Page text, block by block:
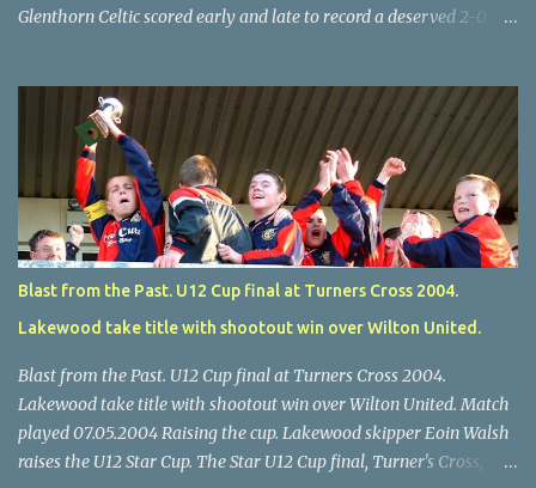
Glenthorn Celtic scored early and late to record a deserved 2-0
difficult to penetrate a solid Brooklodge rearguard with keeper
Frank Walsh in top form. The winners opened their account in the
4 th minute. Midfield player Alan Falvey sent a measured pass on
to Thomas Kelleher, who found Paul Burke about 20 yards from
the goal. Burke’s forceful shot flew beyond the reach of
Brooklodge goalkeeper Walsh and into the back of the net. Falvey
took control in the middle of the park from early on and, in the 10
th minute, set up goal-scorer Burke on the right with a neat pass,
but Burke’s tempting ball was well cut out by keeper Walsh, who
Blast from the Past. U12 Cup final at Turners Cross 2004.
Lakewood take title with shootout win over Wilton United.
Blast from the Past. U12 Cup final at Turners Cross 2004.
Lakewood take title with shootout win over Wilton United. Match
played 07.05.2004 Raising the cup. Lakewood skipper Eoin Walsh
raises the U12 Star Cup. The Star U12 Cup final, Turner's Cross,